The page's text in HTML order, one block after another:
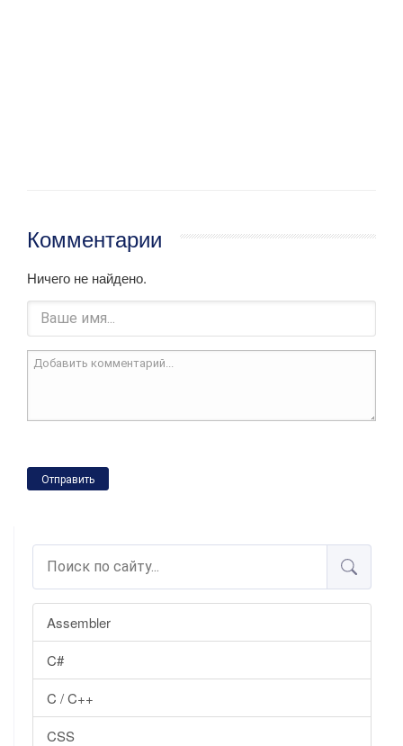
Assembler
C#
C / C++
CSS
Комментарии
Ничего не найдено.
Отправить